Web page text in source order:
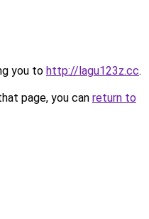
you to http://lagu123z.cc.
page, you can return to